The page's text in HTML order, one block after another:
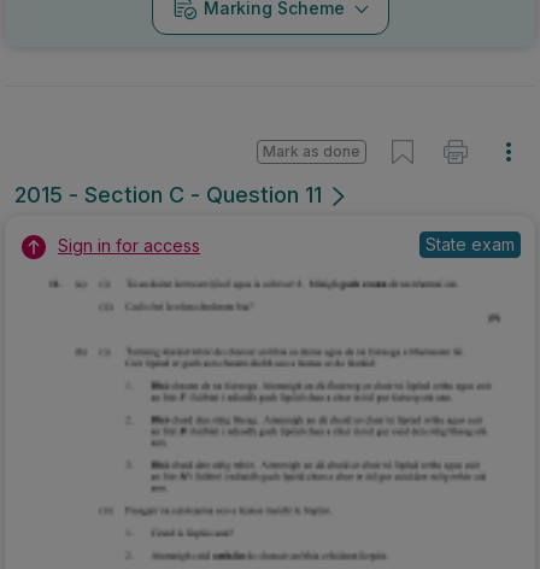
Marking Scheme
2015 - Section C - Question 11
Mark as done
Sign in for access State exam